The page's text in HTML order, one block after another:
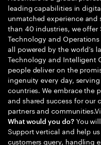
leading capabilities in
unmatched experience and
than 40 industries, we
Technology and
all powered by the world’s
Technology and Intelligent
people deliver on the
ingenuity every day,
countries. We embrace the
and shared success for our
partners and
What would you do?You
Support vertical and help
customers query, handling